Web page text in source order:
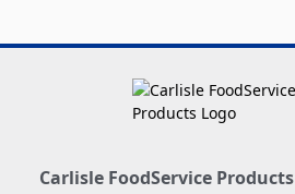
Carlisle FoodService Products